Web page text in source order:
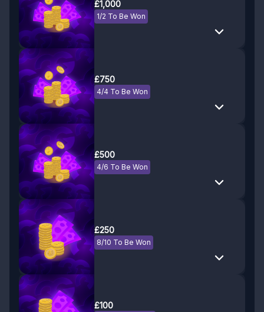
£1,000
1/2 To Be Won
£750
4/4 To Be Won
£500
4/6 To Be Won
£250
8/10 To Be Won
£100